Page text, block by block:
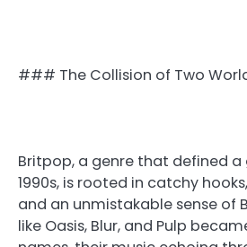
### The Collision of Two
Britpop, a genre that defined
1990s, is rooted in catchy
and an unmistakable sense of
like Oasis, Blur, and Pulp